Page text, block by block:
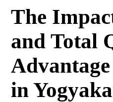
The
and Total
in